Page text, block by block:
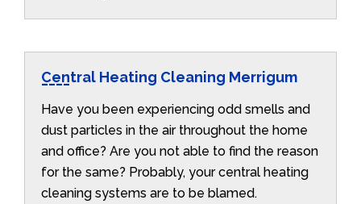
Central Heating Cleaning Merrigum
Have you been experiencing odd smells and
dust particles in the air throughout the home
and office? Are you not able to find the reason
for the same? Probably, your central heating
cleaning systems are to be blamed.